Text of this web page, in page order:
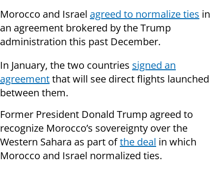
Morocco and Israel agreed to normalize ties in
an agreement brokered by the Trump
administration this past December.
In January, the two countries signed an
agreementthat will see direct flights launched
between them.
Former President Donald Trump agreed to
recognize Morocco’s sovereignty over the
Western Sahara as part ofthe deal in which
Morocco and Israel normalized ties.